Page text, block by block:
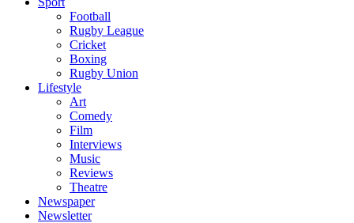
Football
Rugby League
Cricket
Boxing
Rugby Union
Lifestyle
Art
Comedy
Film
Interviews
Music
Reviews
Theatre
Newspaper
Newsletter